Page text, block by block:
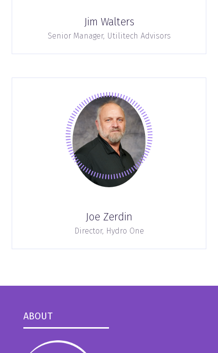
Jim Walters
Senior Manager, Utilitech Advisors
Joe Zerdin
Director, Hydro One
ABOUT